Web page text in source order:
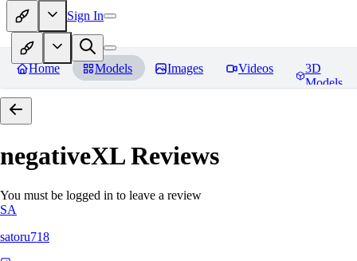
Sign In
Home Models Images Videos
3D
Models
negativeXLReviews
You must be logged in to leave a review
SA
satoru718